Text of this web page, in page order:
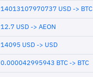
14013107970737 USD -> BTC
12.7 USD -> AEON
14095 USD -> USD
0.000042995943 BTC -> BTC